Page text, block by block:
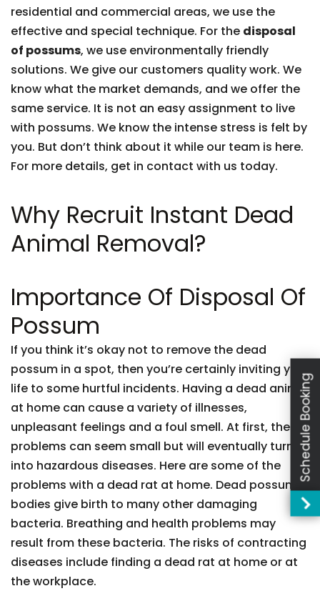
residential and commercial areas, we use the
effective and special technique. For the disposal
of possums, we use environmentally friendly
solutions. We give our customers quality work. We
know what the market demands, and we offer the
same service. It is not an easy assignment to live
with possums. We know the intense stress is felt by
you. But don’t think about it while our team is here.
For more details, get in contact with us today.
Why Recruit Instant Dead
Animal Removal?
Importance Of Disposal Of
Possum
If you think it’s okay not to remove the dead
possum in a spot, then you’re certainly inviting your
life to some hurtful incidents. Having a dead animal
at home can cause a variety of illnesses,
unpleasant feelings and a foul smell. At first, these
problems can seem small but will eventually turn
into hazardous diseases. Here are some of the
problems with a dead rat at home. Dead possum
bodies give birth to many other damaging
bacteria. Breathing and health problems may
result from these bacteria. The risks of contracting
diseases include finding a dead rat at home or at
the workplace.
Schedule Booking